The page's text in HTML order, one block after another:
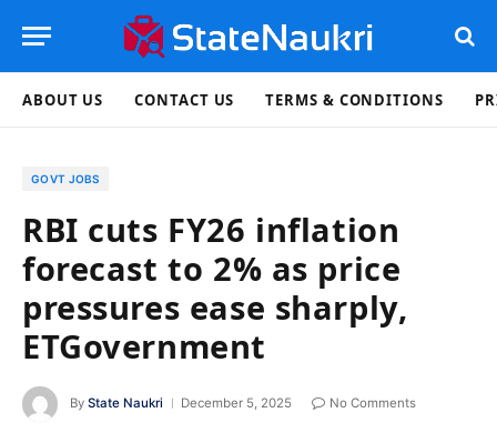
ABOUT US CONTACT US TERMS & CONDITIONS
GOVT JOBS
RBI cuts FY26 inflation
forecast to 2% as price
pressures ease sharply,
ETGovernment
By State Naukri December 5, 2025
No Comments